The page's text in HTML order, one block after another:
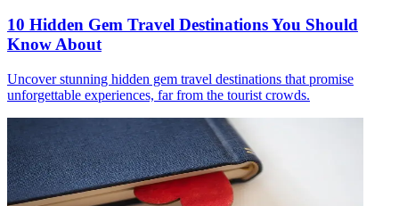
10 Hidden Gem Travel Destinations You Should
Know About
Uncover stunning hidden gem travel destinations that promise
unforgettable experiences, far from the tourist crowds.